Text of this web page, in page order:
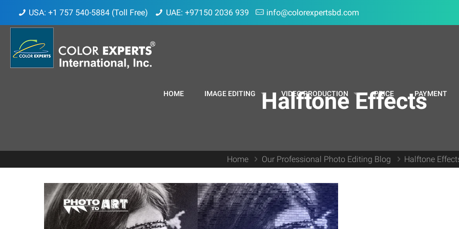
USA: +1 757 540-5884 (Toll Free) UAE: +97150 2036 939 info@colorexpertsbd.com
HOME IMAGE EDITING VIDEO PRODUCTION PRICE PAYMENT
Halftone Effects
Home Our Professional Photo Editing Blog Halftone